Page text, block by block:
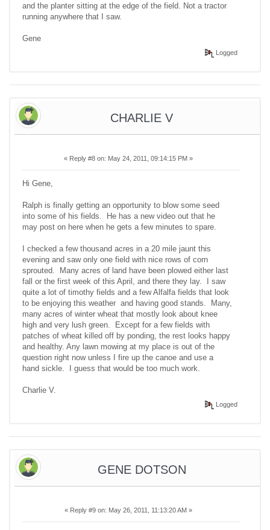
and the planter sitting at the edge of the field. Not a tractor
running anywhere that I saw.
Gene
Logged
CHARLIE V
« Reply #8 on: May 24, 2011, 09:14:15 PM »
Hi Gene,
Ralph is finally getting an opportunity to blow some seed
into some of his fields. He has a new video out that he
may post on here when he gets a few minutes to spare.
I checked a few thousand acres in a 20 mile jaunt this
evening and saw only one field with nice rows of corn
sprouted. Many acres of land have been plowed either last
fall or the first week of this April, and there they lay. I saw
quite a lot of timothy fields and a few Alfalfa fields that look
to be enjoying this weather and having good stands. Many,
many acres of winter wheat that mostly look about knee
high and very lush green. Except for a few fields with
patches of wheat killed off by ponding, the rest looks happy
and healthy. Any lawn mowing at my place is out of the
question right now unless I fire up the canoe and use a
hand sickle. I guess that would be too much work.
Charlie V.
Logged
GENE DOTSON
« Reply #9 on: May 26, 2011, 11:13:20 AM »